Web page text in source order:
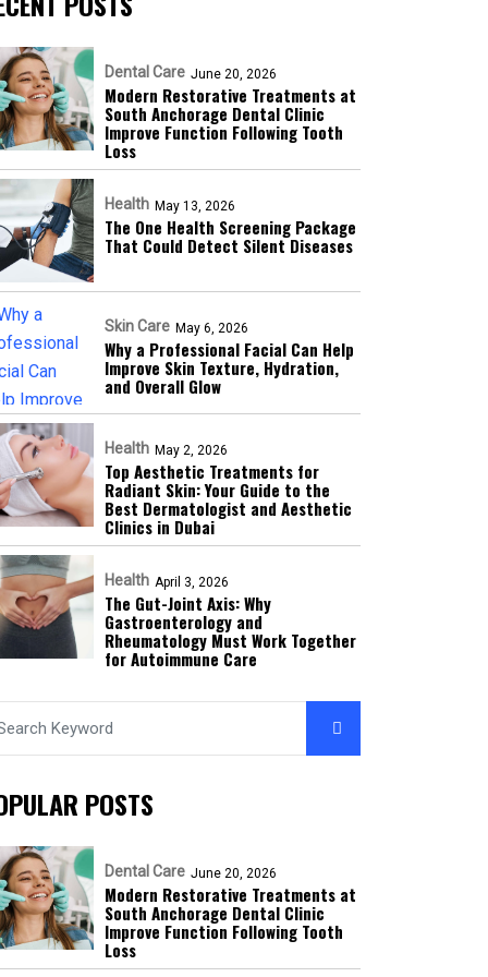
Dental Care June 20, 2026
Modern Restorative Treatments at
South Anchorage Dental Clinic
Improve Function Following Tooth
Loss
Health May 13, 2026
The One Health Screening Package
That Could Detect Silent Diseases
Skin Care May 6, 2026
Why a Professional Facial Can Help
Improve Skin Texture, Hydration,
and Overall Glow
Health May 2, 2026
Top Aesthetic Treatments for
Radiant Skin: Your Guide to the
Best Dermatologist and Aesthetic
Clinics in Dubai
Health April 3, 2026
The Gut-Joint Axis: Why
Gastroenterology and
Rheumatology Must Work Together
for Autoimmune Care
POSTS
Dental Care June 20, 2026
Modern Restorative Treatments at
South Anchorage Dental Clinic
Improve Function Following Tooth
Loss